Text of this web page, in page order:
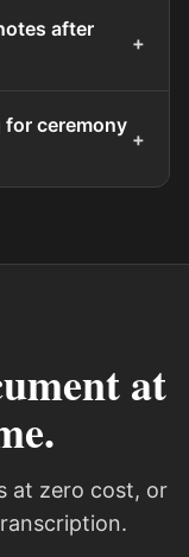
after
+
ceremony
+
at
at zero cost, or